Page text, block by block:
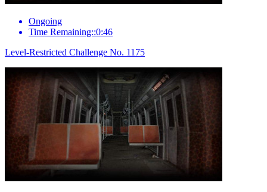
Ongoing
Time Remaining::0:46
Level-Restricted Challenge No. 1175